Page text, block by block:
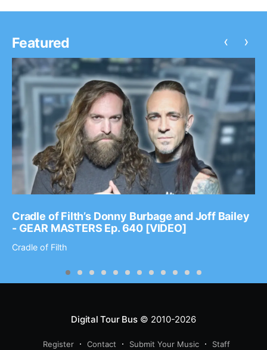
Featured
Cradle of Filth’s Donny Burbage and Joff Bailey
- GEAR MASTERS Ep. 640 [VIDEO]
Cradle of Filth
‹ ›
Digital Tour Bus© 2010-2026
Register Contact Submit Your Music Staff